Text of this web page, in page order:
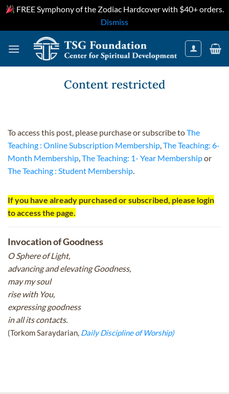
FREE Symphony of the Zodiac Hardcover with $40+ orders.
Dismiss
Content restricted
To access this post, please purchase or subscribe toThe
Teaching : Online Subscription Membership,The Teaching: 6-
Month Membership,The Teaching: 1- Year Membershipor
The Teaching : Student Membership.
If you have already purchased or subscribed, please login
to access the page.
Invocation of Goodness
O Sphere of Light,
advancing and elevating Goodness,
may my soul
rise with You,
expressing goodness
in all its contacts.
(Torkom Saraydarian, Daily Discipline of Worship)